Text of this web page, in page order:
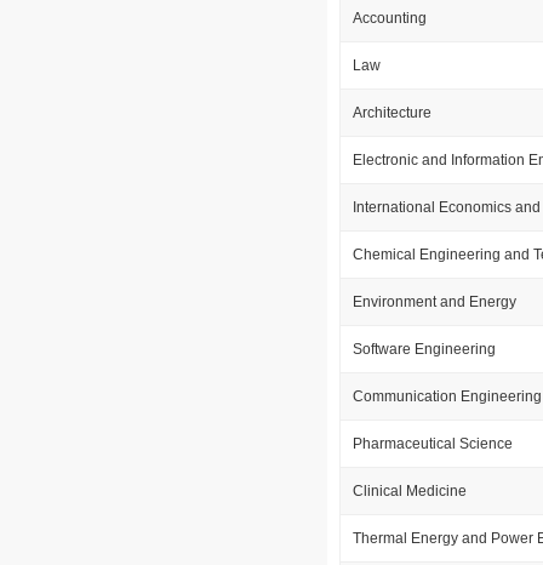
Accounting
Law
Architecture
Electronic and Information
International Economics
Chemical Engineering and
Environment and Energy
Software Engineering
Communication Engineering
Pharmaceutical Science
Clinical Medicine
Thermal Energy and Power